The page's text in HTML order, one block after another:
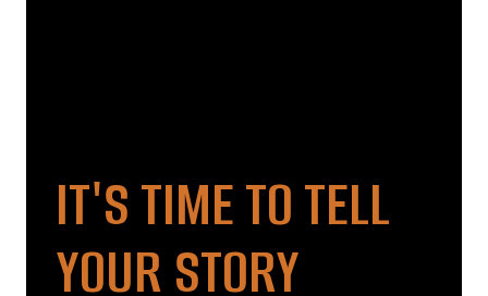
IT'S TIME TO TELL
YOUR STORY